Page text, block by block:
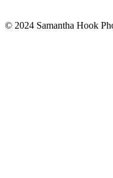
© 2024 Samantha Hook